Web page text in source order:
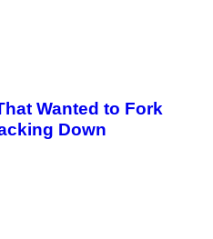
Wanted to Fork
Down